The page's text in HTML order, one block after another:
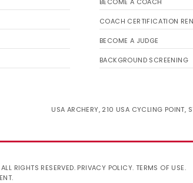
COACH CERTIFICATION
BECOME A JUDGE
BACKGROUND SCREENING
USA ARCHERY, 210 USA CYCLING POINT,
RIGHTS RESERVED. PRIVACY POLICY. TERMS OF USE.
.